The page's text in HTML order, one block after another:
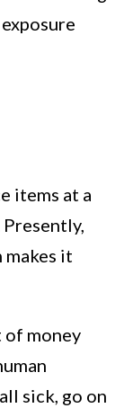
items at a
it
of money
sick, go on